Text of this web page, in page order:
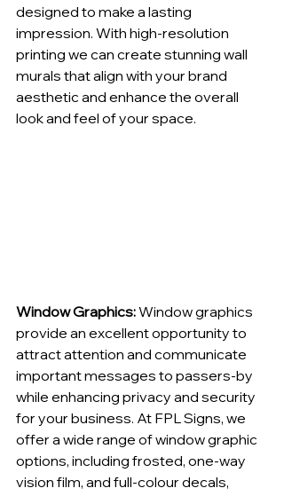
designed to make a lasting
impression. With high-resolution
printing we can create stunning wall
murals that align with your brand
aesthetic and enhance the overall
look and feel of your space.
Window Graphics: Window graphics
provide an excellent opportunity to
attract attention and communicate
important messages to passers-by
while enhancing privacy and security
for your business. At FPL Signs, we
offer a wide range of window graphic
options, including frosted, one-way
vision film, and full-colour decals,